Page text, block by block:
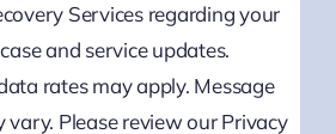
Services regarding your
and service updates.
rates may apply. Message
vary. Please review our Privacy